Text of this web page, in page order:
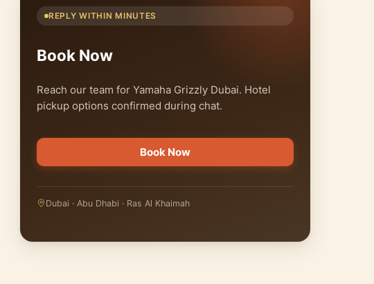
REPLY WITHIN MINUTES
Book Now
Reach our team for Yamaha Grizzly Dubai. Hotel
pickup options confirmed during chat.
Book Now
Dubai · Abu Dhabi · Ras Al Khaimah